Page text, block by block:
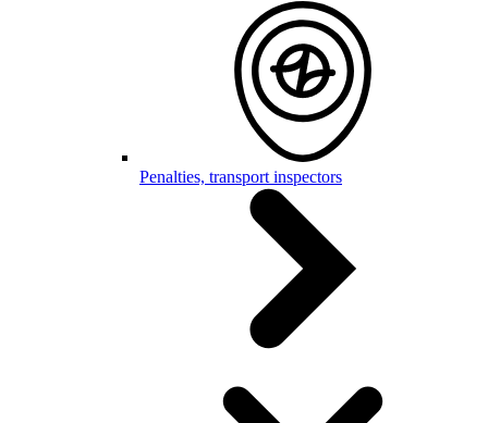
Penalties, transport inspectors